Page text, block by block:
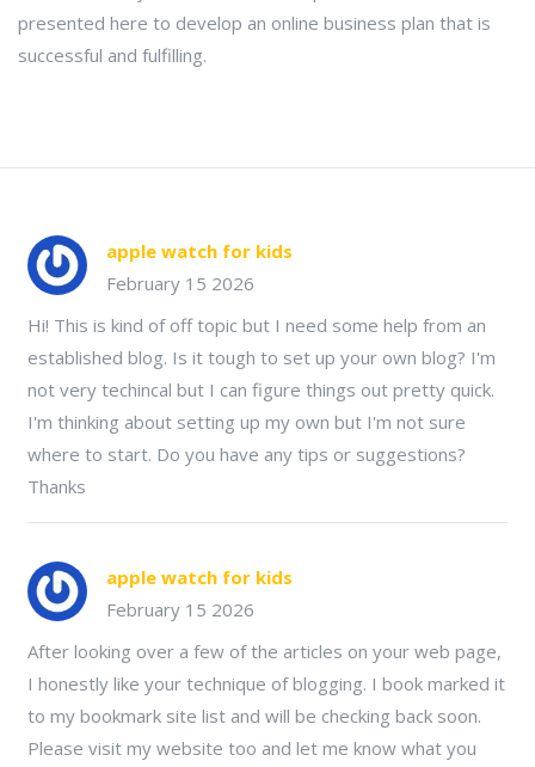
presented here to develop an online business plan that is
successful and fulfilling.
apple watch for kids
February 15 2026
Hi! This is kind of off topic but I need some help from an
established blog. Is it tough to set up your own blog? I'm
not very techincal but I can figure things out pretty quick.
I'm thinking about setting up my own but I'm not sure
where to start. Do you have any tips or suggestions?
Thanks
apple watch for kids
February 15 2026
After looking over a few of the articles on your web page,
I honestly like your technique of blogging. I book marked it
to my bookmark site list and will be checking back soon.
Please visit my website too and let me know what you